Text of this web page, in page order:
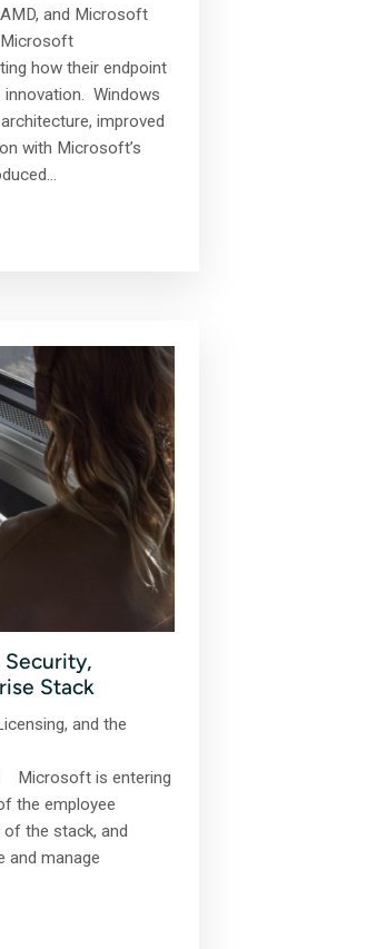
and Microsoft
Microsoft
how their endpoint
Windows
improved
with Microsoft’s
Stack
and the
Microsoft is entering
the employee
the stack, and
and manage